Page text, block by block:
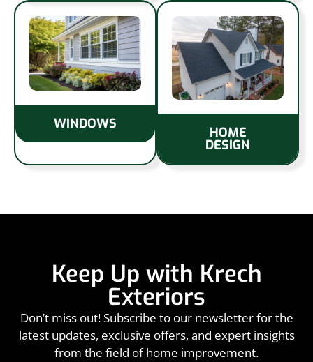
WINDOWS
HOME
DESIGN
Keep Up with Krech
Exteriors
Don’t miss out! Subscribe to our newsletter for the
latest updates, exclusive offers, and expert insights
from the field of home improvement.